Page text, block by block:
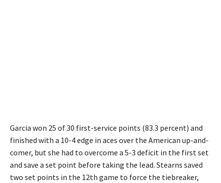
Garcia won 25 of 30 first-service points (83.3 percent) and
finished with a 10-4 edge in aces over the American up-and-
comer, but she had to overcome a 5-3 deficit in the first set
and save a set point before taking the lead. Stearns saved
two set points in the 12th game to force the tiebreaker,